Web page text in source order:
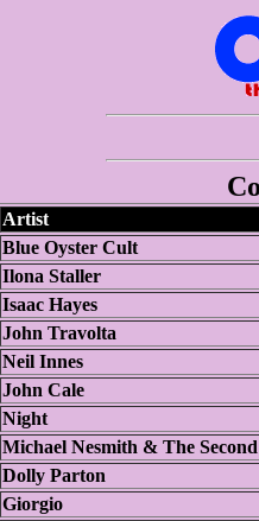
Artist
Blue Oyster Cult
Ilona Staller
Isaac Hayes
John Travolta
Neil Innes
John Cale
Night
Michael Nesmith & The
Dolly Parton
Giorgio